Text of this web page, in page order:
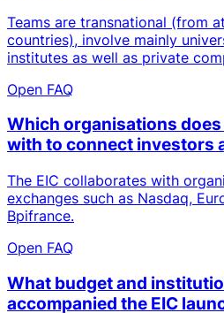
Teams are transnational (from
countries), involve mainly
institutes as well as private
Open FAQ
Which organisations
with to connect investors
The EIC collaborates with
exchanges such as Nasdaq,
Bpifrance.
Open FAQ
What budget and
accompanied the EIC